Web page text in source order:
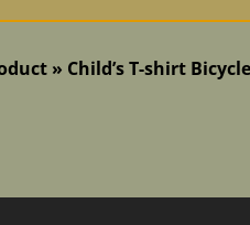
» Child’s T-shirt Bicycle